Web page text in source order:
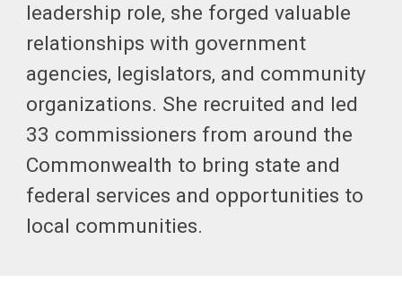
leadership role, she forged valuable
relationships with government
agencies, legislators, and community
organizations. She recruited and led
33 commissioners from around the
Commonwealth to bring state and
federal services and opportunities to
local communities.